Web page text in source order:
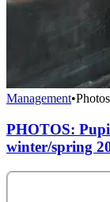
Management•Photos
PHOTOS:
winter/spring